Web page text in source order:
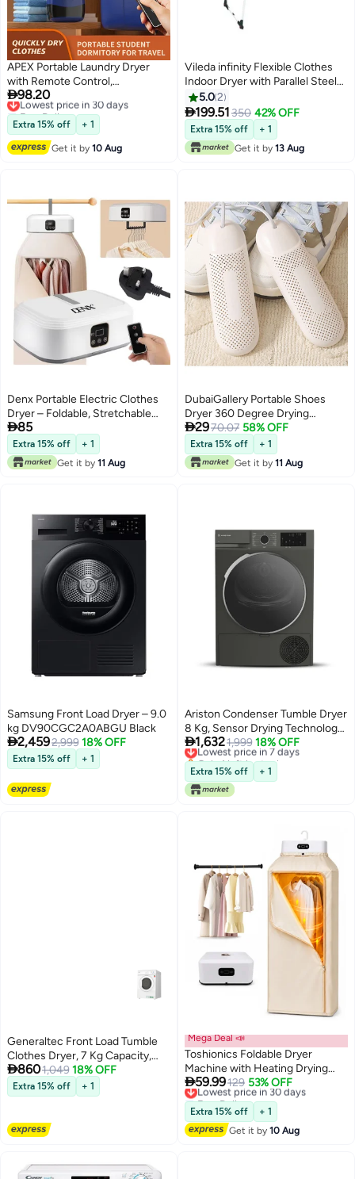
APEX Portable Laundry Dryer
with Remote Control,
Multifunctional Electric Dryer
Machine, Mini Clothes Dryer with
Dryer Bag, 2 Gear Adjustable
Small Dryer Machine, Foldable
Compact Dryer for Delicate
98.20
Lowest price in 30 days
Free Delivery
Lowest price in 30 days
Extra 15% off + 1
Get it by10 Aug
Vileda infinity Flexible Clothes
Indoor Dryer with Parallel Steel
Legs and Wings, Extendable
Rack, Xxl Wires, Extreme
Stability
5.02
199.51350 42% OFF
Extra 15% off
+ 1
Get it by 13 Aug
Denx Portable Electric Clothes
Dryer – Foldable, Stretchable
Laundry Dryer Machine with
Large Capacity, Timer Setting,
Energy-Efficient Drying,
Compact Design for Home or
85
Extra 15% off
+ 1
Get it by 11 Aug
DubaiGallery Portable Shoes
Dryer 360 Degree Drying
Multifunctional for Home shoes
2970.07 58% OFF
Extra 15% off
+ 1
Get it by 11 Aug
Samsung Front Load Dryer – 9.0
kg DV90CGC2A0ABGU Black
2,4592,999 18% OFF
Extra 15% off + 1
Ariston Condenser Tumble Dryer
8 Kg, Sensor Drying Technology,
15 Drying Programs, Aquawave
Drum, Digital Display, Reverse
Drum Action, Manhattan Gray -
ARDC082SMME 8 kg
ARDC082SMME Manhattan
1,6321,999 18% OFF
Lowest price in 7 days
Only 1 left in stock
Lowest price in 7 days
Extra 15% off + 1
Generaltec Front Load Tumble
Clothes Dryer, 7 Kg Capacity,
Model GTD7KV, 13 Programs,
Quick Dry, Delicate, Delay Start,
Knob & Push Button Control, 1
Dryer for Home Use 1950 W
GTD7KV White
8601,049 18% OFF
Extra 15% off + 1
Mega Deal 📣
Toshionics Foldable Dryer
Machine with Heating Drying
Bag, Compact Indoor Laundry
Dryer for Delicate Clothes, Low
Noise Portable Hanger Dryer
with Smart Timer, Energy
Efficient Electric Garment
59.99129 53% OFF
Lowest price in 30 days
Free Delivery
Lowest price in 30 days
Extra 15% off
+ 1
Get it by10 Aug